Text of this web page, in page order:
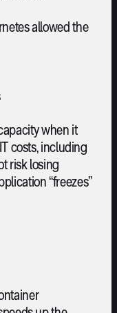
allowed the
when it
costs, including
risk losing
“freezes”